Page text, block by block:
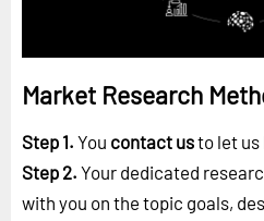
Market Research
Step 1. You contact usto let us
Step 2. Your dedicated
with you on the topic goals,